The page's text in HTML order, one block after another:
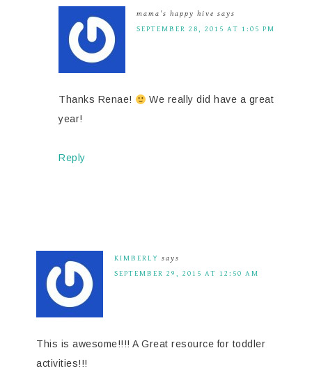
mama's happy hive says
SEPTEMBER 28, 2015 AT 1:05 PM
Thanks Renae!
We really did have a great
year!
Reply
KIMBERLY says
SEPTEMBER 29, 2015 AT 12:50 AM
This is awesome!!!! A Great resource for toddler
activities!!!